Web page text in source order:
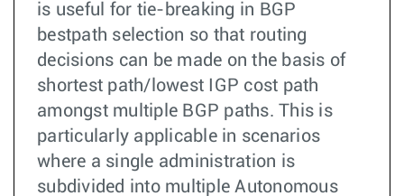
is useful for tie-breaking in BGP
bestpath selection so that routing
decisions can be made on the basis of
shortest path/lowest IGP cost path
amongst multiple BGP paths. This is
particularly applicable in scenarios
where a single administration is
subdivided into multiple Autonomous